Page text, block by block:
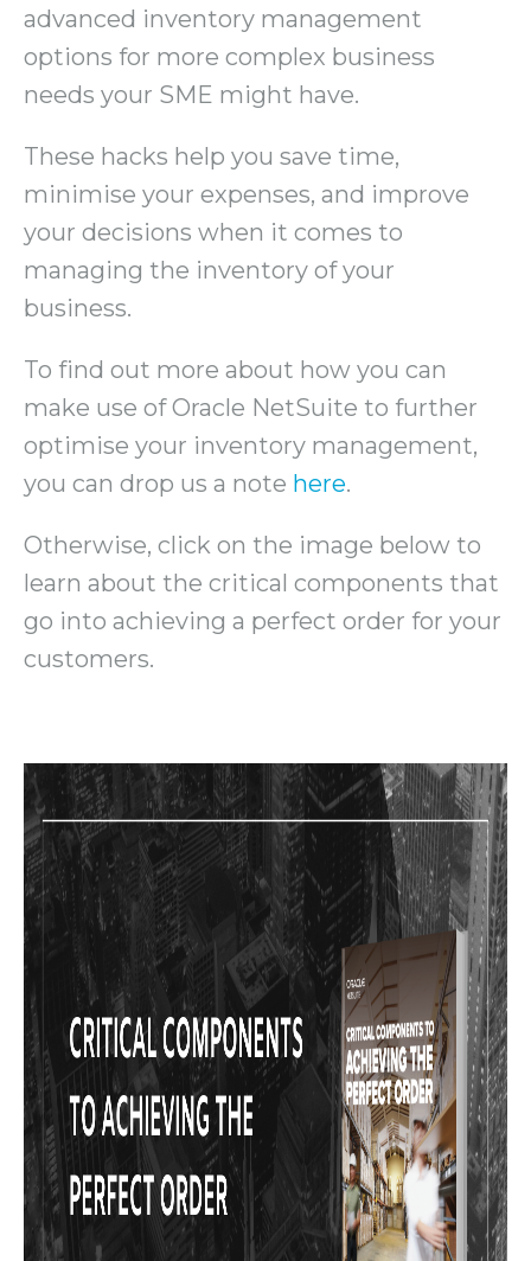
advanced inventory management
options for more complex business
needs your SME might have.
These hacks help you save time,
minimise your expenses, and improve
your decisions when it comes to
managing the inventory of your
business.
To find out more about how you can
make use of Oracle NetSuite to further
optimise your inventory management,
you can drop us a note here.
Otherwise, click on the image below to
learn about the critical components that
go into achieving a perfect order for your
customers.